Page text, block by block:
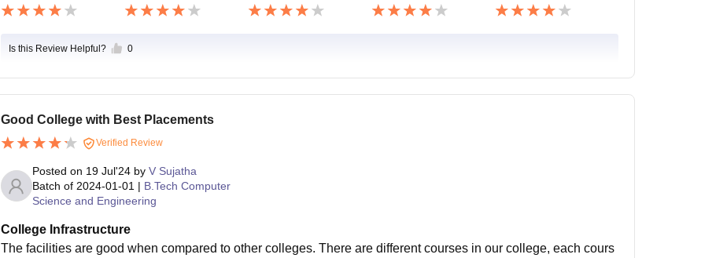
Is this Review Helpful? 0
Good College with Best Placements
Verified Review
Posted on 19 Jul'24by V Sujatha
Batch of 2024-01-01 | B.Tech Computer
Science and Engineering
College Infrastructure
The facilities are good when compared to other colleges. There are different courses in our college, each cours